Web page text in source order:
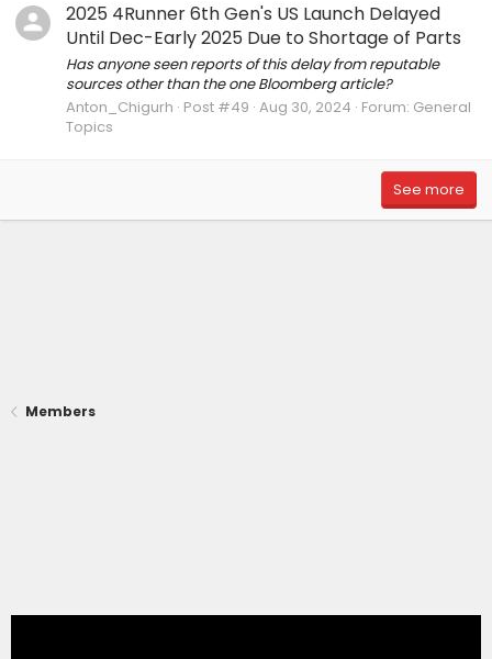
2025 4Runner 6th Gen's US Launch Delayed
Until Dec-Early 2025 Due to Shortage of Parts
Has anyone seen reports of this delay from reputable
sources other than the one Bloomberg article?
Anton_Chigurh Post #49 Aug 30, 2024 Forum: General
Topics
See more
Members